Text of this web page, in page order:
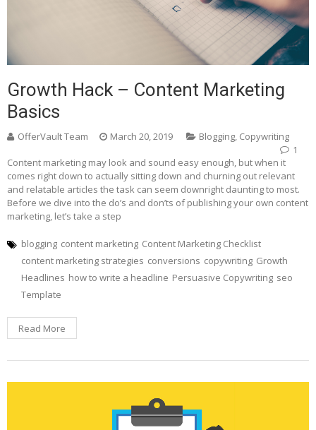
Growth Hack – Content Marketing
Basics
OfferVault Team March 20, 2019 Blogging, Copywriting
1
Content marketing may look and sound easy enough, but when it
comes right down to actually sitting down and churning out relevant
and relatable articles the task can seem downright daunting to most.
Before we dive into the do’s and don’ts of publishing your own content
marketing, let’s take a step
blogging content marketing Content Marketing Checklist
content marketing strategies conversions copywriting Growth
Headlines how to write a headline Persuasive Copywriting seo
Template
Read More